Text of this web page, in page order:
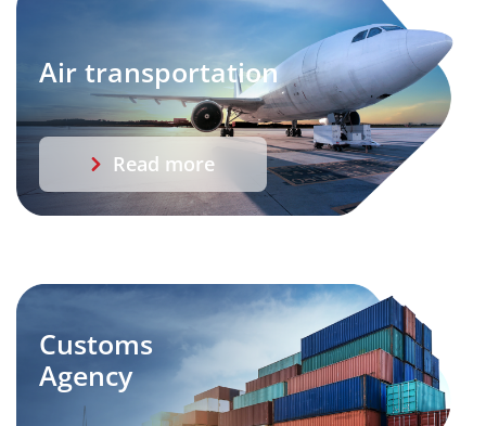
Air transportation
Read more
Customs
Agency